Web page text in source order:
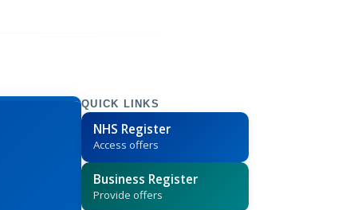
QUICK LINKS
NHS Register
Access offers
Business Register
Provide offers